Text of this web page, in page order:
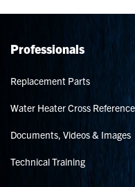
Professionals
Replacement Parts
Water Heater Cross Reference
Documents, Videos & Images
Technical Training